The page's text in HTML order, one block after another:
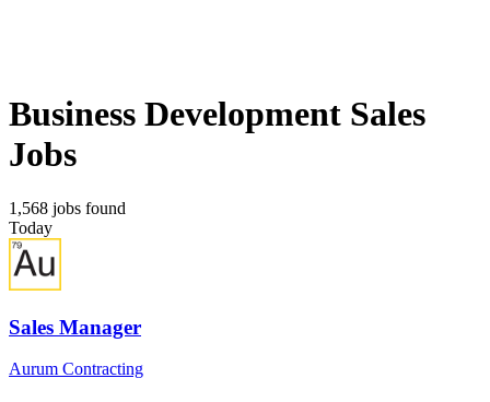
Business Development Sales
Jobs
1,568 jobs found
Today
Sales Manager
Aurum Contracting